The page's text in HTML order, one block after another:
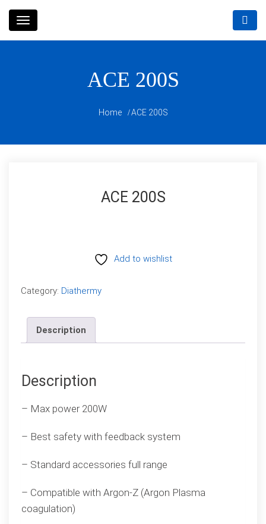
Skip
content
ACE 200S
Home ACE 200S
ACE 200S
Add to wishlist
Category: Diathermy
Description
Description
– Max power 200W
– Best safety with feedback system
– Standard accessories full range
– Compatible with Argon-Z (Argon Plasma
coagulation)